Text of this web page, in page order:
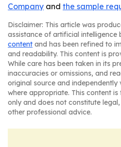
Company and the sample
Disclaimer: This article was
assistance of artificial intelligence
content and has been refined to
and readability. This content is
While care has been taken in its
inaccuracies or omissions, and
original source and
where appropriate. This content
only and does not constitute
other professional advice.